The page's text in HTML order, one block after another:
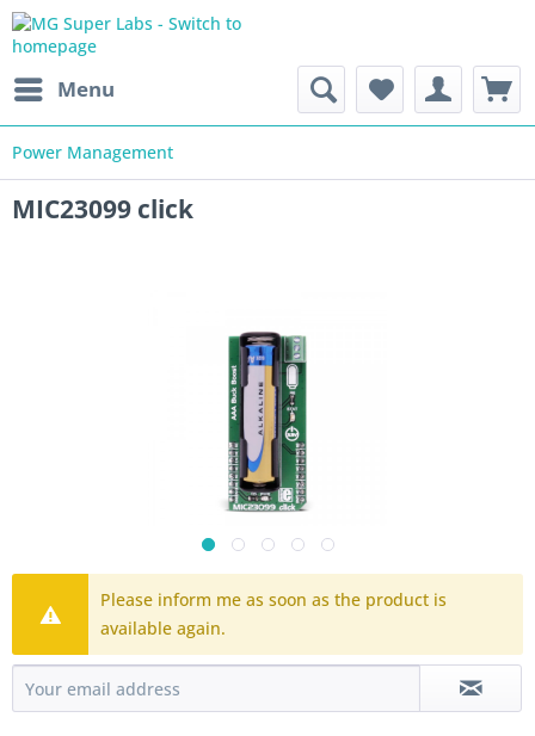
Menu
Power Management
MIC23099 click
Please inform me as soon as the product is
available again.